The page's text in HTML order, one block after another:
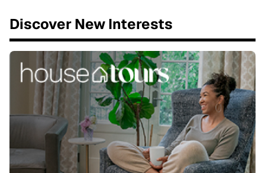
Discover New Interests